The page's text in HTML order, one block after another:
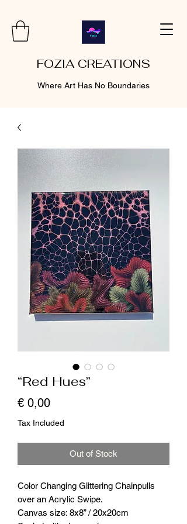
FOZIA CREATIONS
Where Art Has No Boundaries
“Red Hues”
€ 0,00Price
Tax Included
Out of Stock
Color Changing Glittering Chainpulls
over an Acrylic Swipe.
Canvas size: 8x8” / 20x20cm